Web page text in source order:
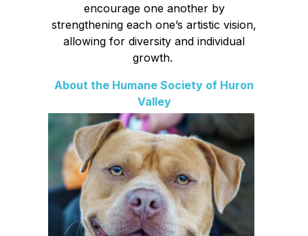
encourage one another by
strengthening each one’s artistic vision,
allowing for diversity and individual
growth.
About the Humane Society of Huron
Valley